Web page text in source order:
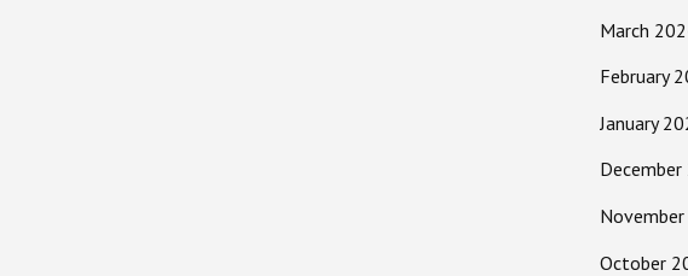
March
February
January
December
October